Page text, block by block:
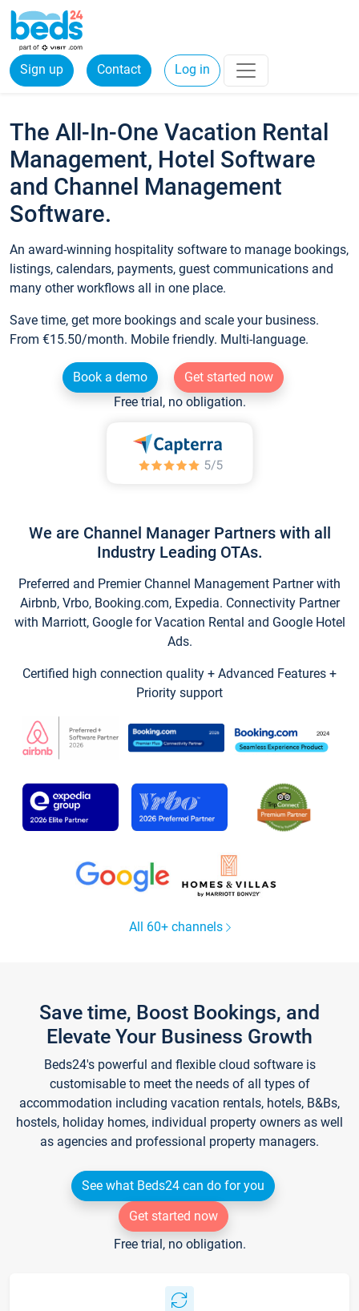
Sign up Contact Log in
The All-In-One Vacation Rental
Management, Hotel Software
and Channel Management
Software.
An award-winning hospitality software to manage bookings,
listings, calendars, payments, guest communications and
many other workflows all in one place.
Save time, get more bookings and scale your business.
From €15.50/month. Mobile friendly. Multi-language.
Book a demo
Get started now
Free trial, no obligation.
We are Channel Manager Partners with all
Industry Leading OTAs.
Preferred and Premier Channel Management Partner with
Airbnb, Vrbo, Booking.com, Expedia. Connectivity Partner
with Marriott, Google for Vacation Rental and Google Hotel
Ads.
Certified high connection quality + Advanced Features +
Priority support
All 60+ channels
Save time, Boost Bookings, and
Elevate Your Business Growth
Beds24's powerful and flexible cloud software is
customisable to meet the needs of all types of
accommodation including vacation rentals, hotels, B&Bs,
hostels, holiday homes, individual property owners as well
as agencies and professional property managers.
See what Beds24 can do for you
Get started now
Free trial, no obligation.